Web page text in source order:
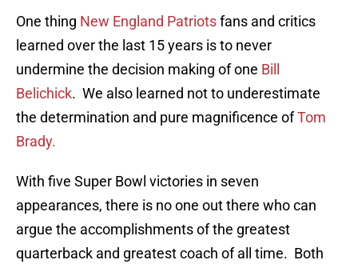
One thing New England Patriotsfans and critics
learned over the last 15 years is to never
undermine the decision making of one Bill
Belichick. We also learned not to underestimate
the determination and pure magnificence ofTom
Brady.
With five Super Bowl victories in seven
appearances, there is no one out there who can
argue the accomplishments of the greatest
quarterback and greatest coach of all time. Both